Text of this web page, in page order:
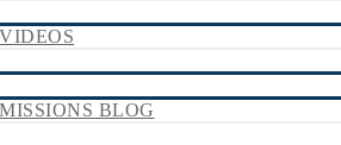
BLOG